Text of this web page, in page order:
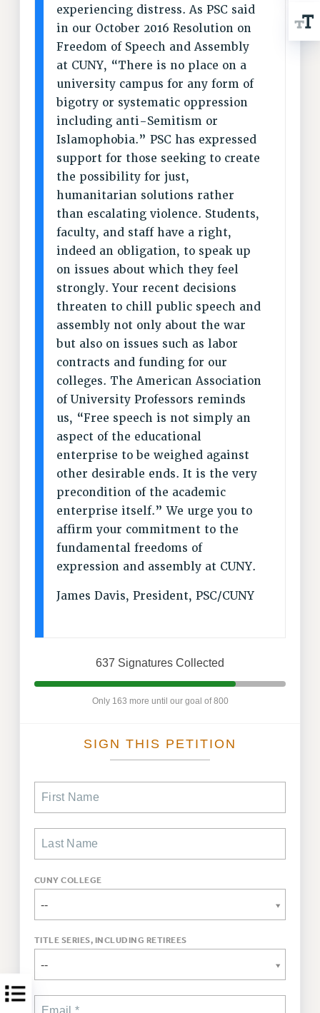
PROFESSIONAL DEVELOPMENT
ADJUNCT-CET PROFESSIONAL DEVELOPMENT FUND
HEO-CLT PROFESSIONAL DEVELOPMENT FUND
PSC-CUNY RESEARCH AWARD PROGRAM
RETIREMENT
CHECK YOUR PENSION CONTRIBUTIONS
THINKING ABOUT RETIREMENT
RETIREE EMAIL
PHASED RETIREMENT
TRAVIA LEAVE
PART-TIMER PENSION BENEFITS
PRE-RETIREMENT CONFERENCE
AFFILIATE BENEFITS
FROM NYSUT
FROM THE AFT
FROM THE PSC
Clarion
PAST CLARIONS
2023
2022
2021
2020
2019
2018
VIEW ALL
WEBSITE ARCHIVE (2001-2010)
WEBSITE ARCHIVE (2011-2022)
experiencing distress. As PSC said
in our October 2016 Resolution on
Freedom of Speech and Assembly
at CUNY, “There is no place on a
university campus for any form of
bigotry or systematic oppression
including anti-Semitism or
Islamophobia.” PSC has expressed
support for those seeking to create
the possibility for just,
humanitarian solutions rather
than escalating violence. Students,
faculty, and staff have a right,
indeed an obligation, to speak up
on issues about which they feel
strongly. Your recent decisions
threaten to chill public speech and
assembly not only about the war
but also on issues such as labor
contracts and funding for our
colleges. The American Association
of University Professors reminds
us, “Free speech is not simply an
aspect of the educational
enterprise to be weighed against
other desirable ends. It is the very
precondition of the academic
enterprise itself.” We urge you to
affirm your commitment to the
fundamental freedoms of
expression and assembly at CUNY.
James Davis, President, PSC/CUNY
637 Signatures Collected
Only 163 more until our goal of 800
SIGN THIS PETITION
CUNY COLLEGE
--
TITLE SERIES, INCLUDING RETIREES
--